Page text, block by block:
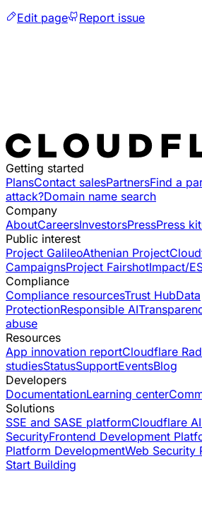
Edit page
Report issue
Getting started
PlansContact salesPartnersFind a
attack?Domain name search
Company
AboutCareersInvestorsPressPress kit
Public interest
Project GalileoAthenian Project
CampaignsProject FairshotImpact/
Compliance
Compliance resourcesTrust HubData
ProtectionResponsible AI
abuse
Resources
App innovation reportCloudflare
studiesStatusSupportEventsBlog
Developers
DocumentationLearning center
Solutions
SSE and SASE platformCloudflare
SecurityFrontend Development
Platform DevelopmentWeb Security
Start Building